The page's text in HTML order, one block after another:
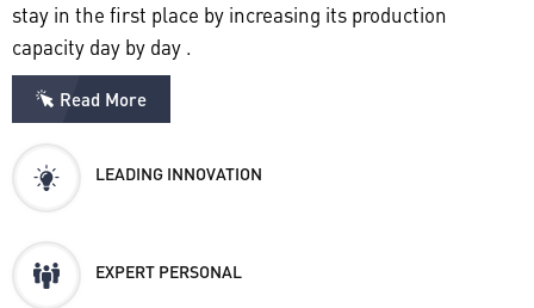
stay in the first place by increasing its production
capacity day by day .
Read More
LEADING INNOVATION
EXPERT PERSONAL